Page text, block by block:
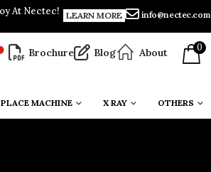
At Nectec! LEARN MORE info@nectec.com
Brochure Blog About 0
MACHINE X RAY OTHERS